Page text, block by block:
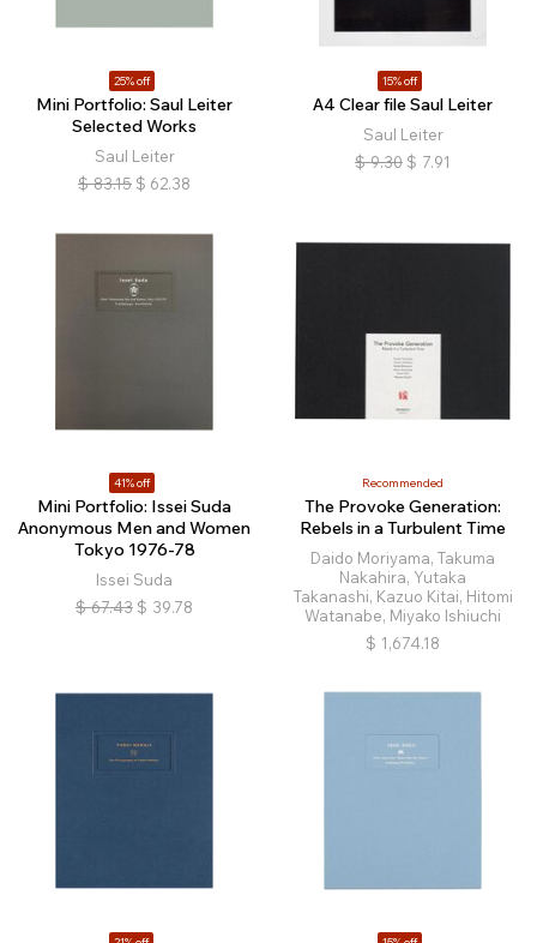
25% off
Mini Portfolio: Saul Leiter
Selected Works
Saul Leiter
$ 83.15 $ 62.38
15% off
A4 Clear file Saul Leiter
Saul Leiter
$ 9.30 $ 7.91
41% off
Mini Portfolio: Issei Suda
Anonymous Men and Women
Tokyo 1976-78
Issei Suda
$ 67.43 $ 39.78
Recommended
The Provoke Generation:
Rebels in a Turbulent Time
Daido Moriyama, Takuma
Nakahira, Yutaka
Takanashi, Kazuo Kitai, Hitomi
Watanabe, Miyako Ishiuchi
$ 1,674.18